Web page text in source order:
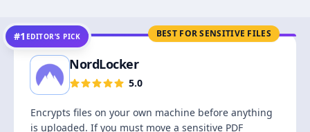
BEST FOR SENSITIVE FILES
#1 EDITOR’S PICK
NordLocker
5.0
Encrypts files on your own machine before anything
is uploaded. If you must move a sensitive PDF